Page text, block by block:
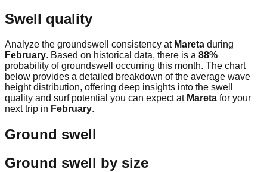
Swell quality
Analyze the groundswell consistency at Mareta during
February. Based on historical data, there is a 88%
probability of groundswell occurring this month. The chart
below provides a detailed breakdown of the average wave
height distribution, offering deep insights into the swell
quality and surf potential you can expect at Mareta for your
next trip in February.
Ground swell
Ground swell by size